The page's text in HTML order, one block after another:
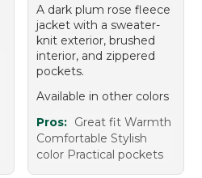
A dark plum rose fleece
jacket with a sweater-
knit exterior, brushed
interior, and zippered
pockets.
Available in other colors
Pros: Great fit Warmth
Comfortable Stylish
color Practical pockets